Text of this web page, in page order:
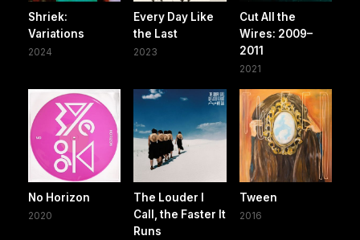
Shriek:
Variations
2024
Every Day Like
the Last
2023
Cut All the
Wires: 2009–
2011
2021
No Horizon
2020
The Louder I
Call, the Faster It
Runs
Tween
2016